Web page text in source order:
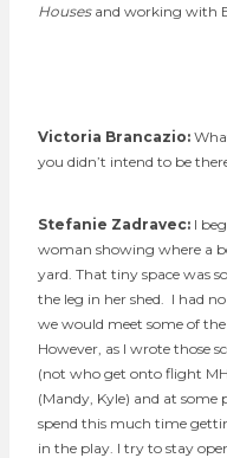
Housesand working with
Victoria Brancazio:
you didn’t intend to be
Stefanie Zadravec: I
woman showing where a
yard. That tiny space was
the leg in her shed. I had
we would meet some of
However, as I wrote those
(not who get onto flight
(Mandy, Kyle) and at some
spend this much time
in the play. I try to stay